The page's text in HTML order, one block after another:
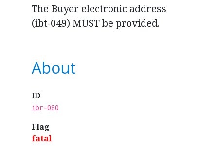
The Buyer electronic address
(ibt-049) MUST be provided.
About
ID
ibr-080
Flag
fatal